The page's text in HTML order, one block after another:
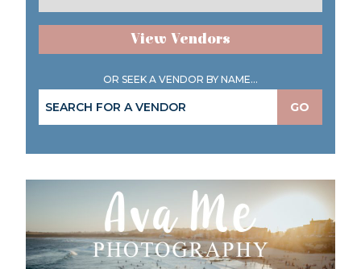
View Vendors
OR SEEK A VENDOR BY NAME...
GO